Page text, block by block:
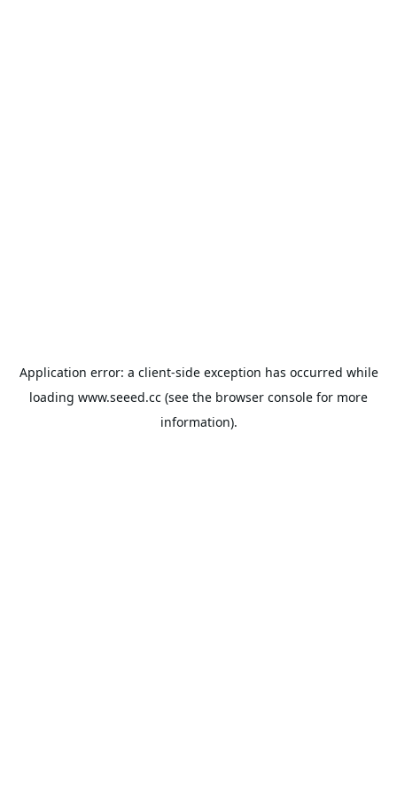
Application error: a client-side exception has occurred while
loading www.seeed.cc (see the browser console for more
information).